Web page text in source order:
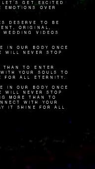
Let's get excited
over
deserve to be
original,
videos
in our body once
will never stop
than to enter
your souls to
for all eternity.
in our body once
will never stop
more than to
with your
it shine for all